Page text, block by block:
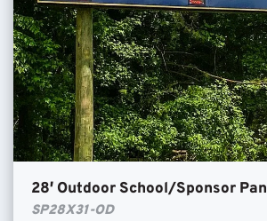
28′ Outdoor School/Sponsor
SP28X31-OD